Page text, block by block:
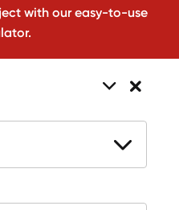
with our easy-to-use